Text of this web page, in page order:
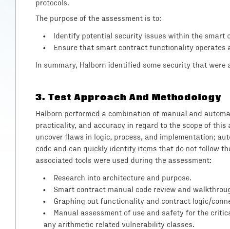
protocols.
The purpose of the assessment is to:
Identify potential security issues within the smart
Ensure that smart contract functionality operates
In summary, Halborn identified some security that were
3. Test Approach And Methodology
Halborn performed a combination of manual and
practicality, and accuracy in regard to the scope of this
uncover flaws in logic, process, and implementation;
code and can quickly identify items that do not follow
associated tools were used during the assessment:
Research into architecture and purpose.
Smart contract manual code review and
Graphing out functionality and contract logic/
Manual assessment of use and safety for the
any arithmetic related vulnerability classes.